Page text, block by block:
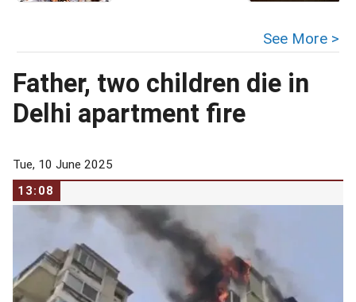
See More >
Father, two children die in
Delhi apartment fire
Tue, 10 June 2025
13:08